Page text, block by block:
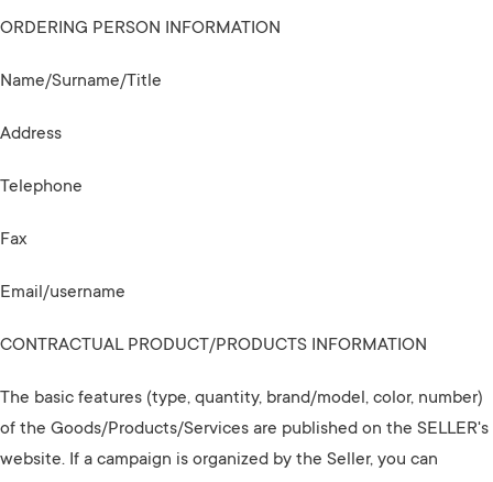
ORDERING PERSON INFORMATION
Name/Surname/Title
Address
Telephone
Fax
Email/username
CONTRACTUAL PRODUCT/PRODUCTS INFORMATION
The basic features (type, quantity, brand/model, color, number)
of the Goods/Products/Services are published on the SELLER's
website. If a campaign is organized by the Seller, you can